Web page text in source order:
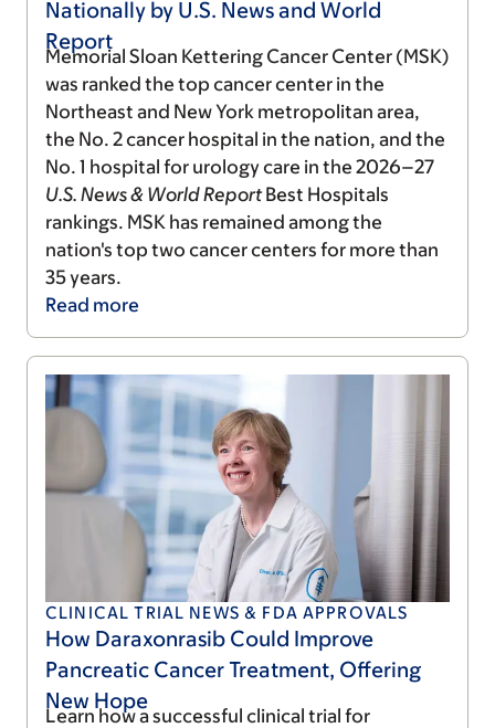
Nationally by U.S. News and World
Report
Memorial Sloan Kettering Cancer Center (MSK)
was ranked the top cancer center in the
Northeast and New York metropolitan area,
the No. 2 cancer hospital in the nation, and the
No. 1 hospital for urology care in the 2026–27
U.S. News & World ReportBest Hospitals
rankings. MSK has remained among the
nation's top two cancer centers for more than
35 years.
Read more
CLINICAL TRIAL NEWS & FDA APPROVALS
How Daraxonrasib Could Improve
Pancreatic Cancer Treatment, Offering
New Hope
Learn how a successful clinical trial for